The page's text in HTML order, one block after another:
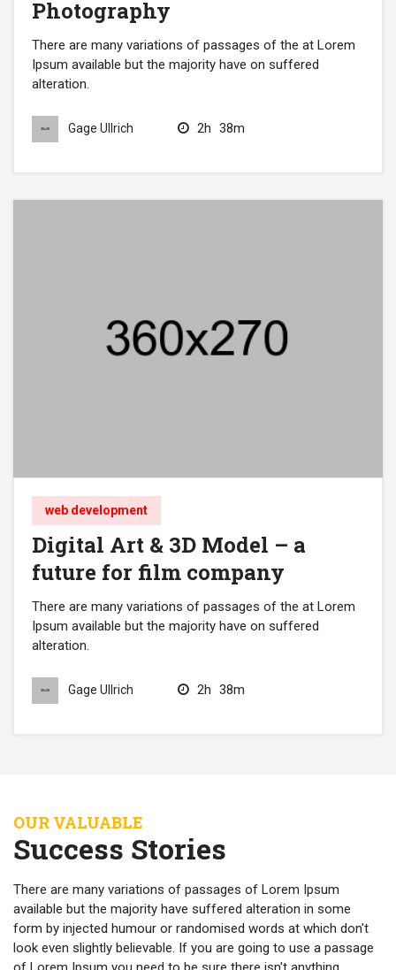
Photography
There are many variations of passages of the at Lorem
Ipsum available but the majority have on suffered
alteration.
Gage Ullrich 2h 38m
web development
Digital Art & 3D Model – a
future for film company
There are many variations of passages of the at Lorem
Ipsum available but the majority have on suffered
alteration.
Gage Ullrich 2h 38m
OUR VALUABLE
Success Stories
There are many variations of passages of Lorem Ipsum
available but the majority have suffered alteration in some
form by injected humour or randomised words at which don't
look even slightly believable. If you are going to use a passage